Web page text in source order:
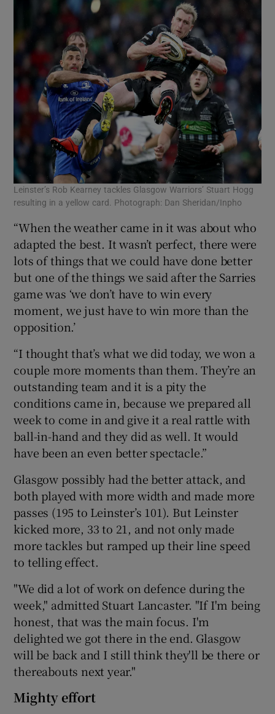
Leinster’s Rob Kearney tackles Glasgow Warriors’ Stuart Hogg
resulting in a yellow card. Photograph: Dan Sheridan/Inpho
“When the weather came in it was about who
adapted the best. It wasn’t perfect, there were
lots of things that we could have done better
but one of the things we said after the Sarries
game was ‘we don’t have to win every
moment, we just have to win more than the
opposition.’
“I thought that’s what we did today, we won a
couple more moments than them. They’re an
outstanding team and it is a pity the
conditions came in, because we prepared all
week to come in and give it a real rattle with
ball-in-hand and they did as well. It would
have been an even better spectacle.”
Glasgow possibly had the better attack, and
both played with more width and made more
passes (195 to Leinster’s 101). But Leinster
kicked more, 33 to 21, and not only made
more tackles but ramped up their line speed
to telling effect.
"We did a lot of work on defence during the
week," admitted Stuart Lancaster. "If I'm being
honest, that was the main focus. I'm
delighted we got there in the end. Glasgow
will be back and I still think they'll be there or
thereabouts next year."
Mighty effort